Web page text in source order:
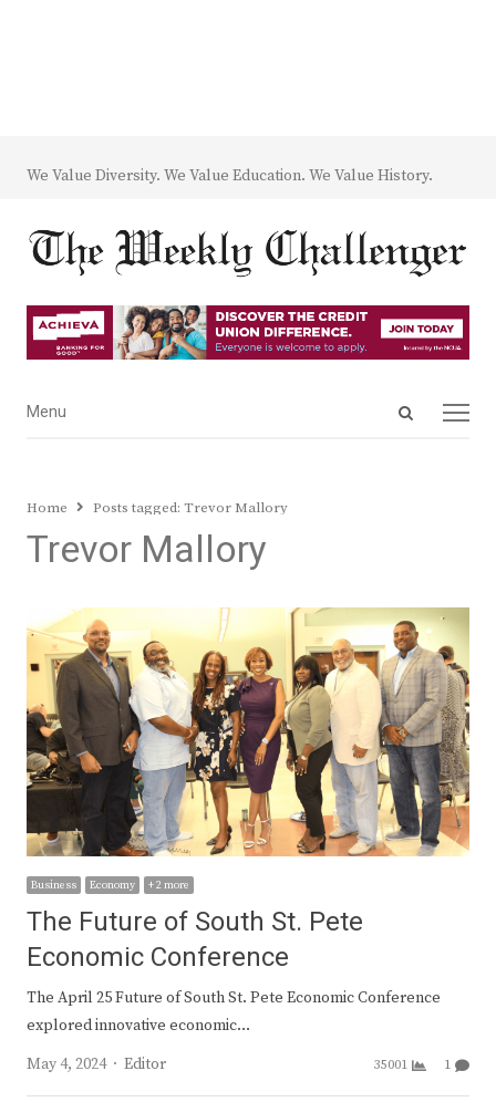
We Value Diversity. We Value Education. We Value History.
Open
Menu
Menu
Home Posts tagged: Trevor Mallory
Trevor Mallory
Business Economy + 2 more
The Future of South St. Pete
Economic Conference
The April 25 Future of South St. Pete Economic Conference
explored innovative economic…
May 4, 2024
Author
Editor 35001 1